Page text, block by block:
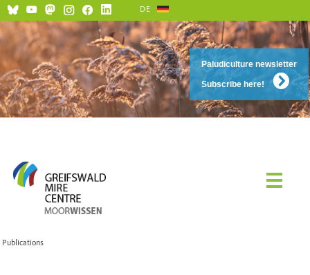
Paludiculture newsletter
Subscribe here!
DE
Publications